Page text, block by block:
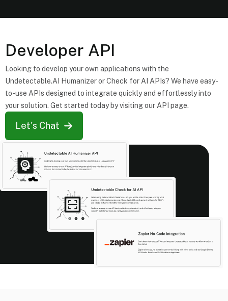
Developer API
Looking to develop your own applications with the
Undetectable.AI Humanizer or Check for AI APIs? We have easy-
to-use APIs designed to integrate quickly and effortlessly into
your solution. Get started today by visiting our API page.
Let's Chat